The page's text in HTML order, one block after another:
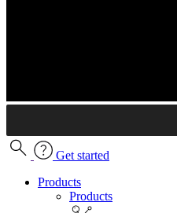
Get started
Products
Products